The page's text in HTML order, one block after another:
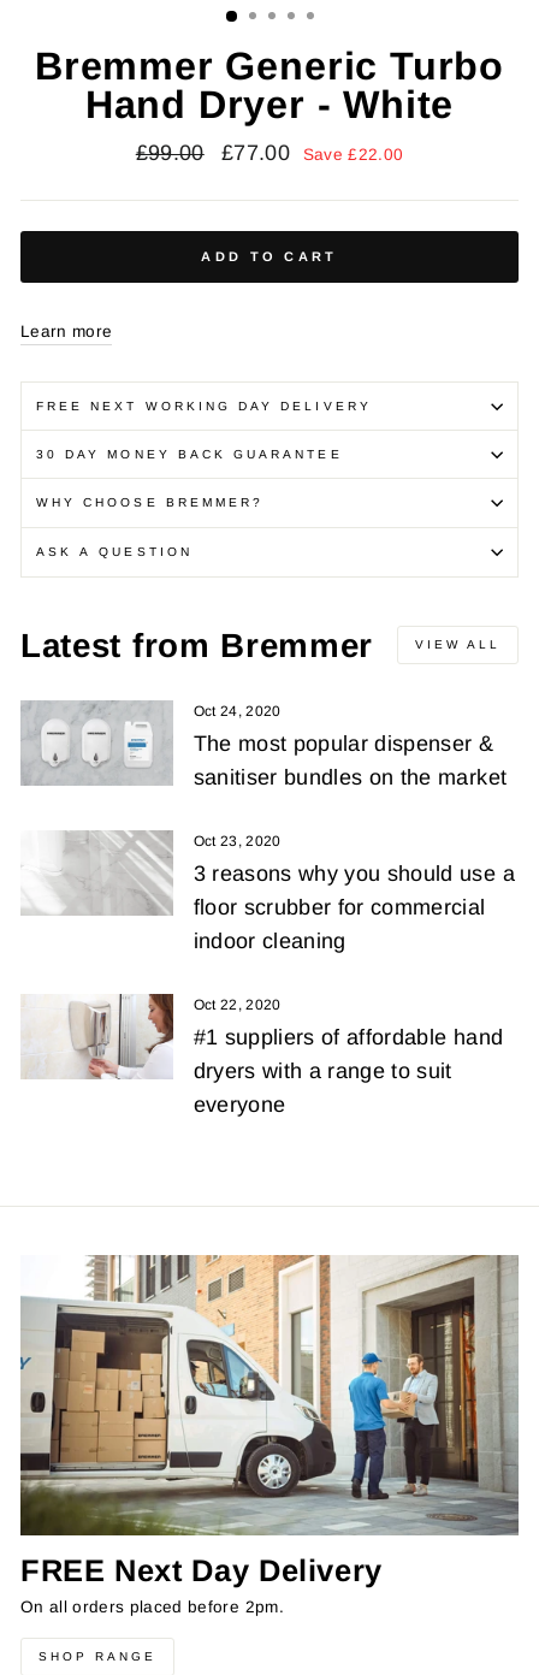
Bremmer Generic Turbo
Hand Dryer - White
Regular
£99.00
Sale
£77.00 Save £22.00
ADD TO CART
Learn more
FREE NEXT WORKING DAY DELIVERY
30 DAY MONEY BACK GUARANTEE
WHY CHOOSE BREMMER?
ASK A QUESTION
Latest from Bremmer VIEW ALL
Oct 24, 2020
The most popular dispenser &
sanitiser bundles on the market
Oct 23, 2020
3 reasons why you should use a
floor scrubber for commercial
indoor cleaning
Oct 22, 2020
#1 suppliers of affordable hand
dryers with a range to suit
everyone
FREE Next Day Delivery
On all orders placed before 2pm.
SHOP RANGE